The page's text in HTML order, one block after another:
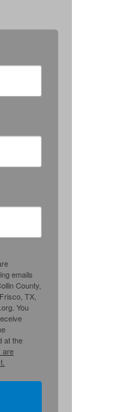
emails
County,
TX,
You
at the
are